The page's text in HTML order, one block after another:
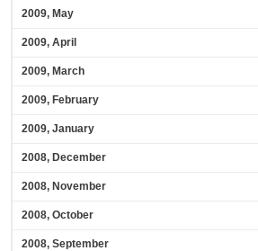
2009, May
2009, April
2009, March
2009, February
2009, January
2008, December
2008, November
2008, October
2008, September